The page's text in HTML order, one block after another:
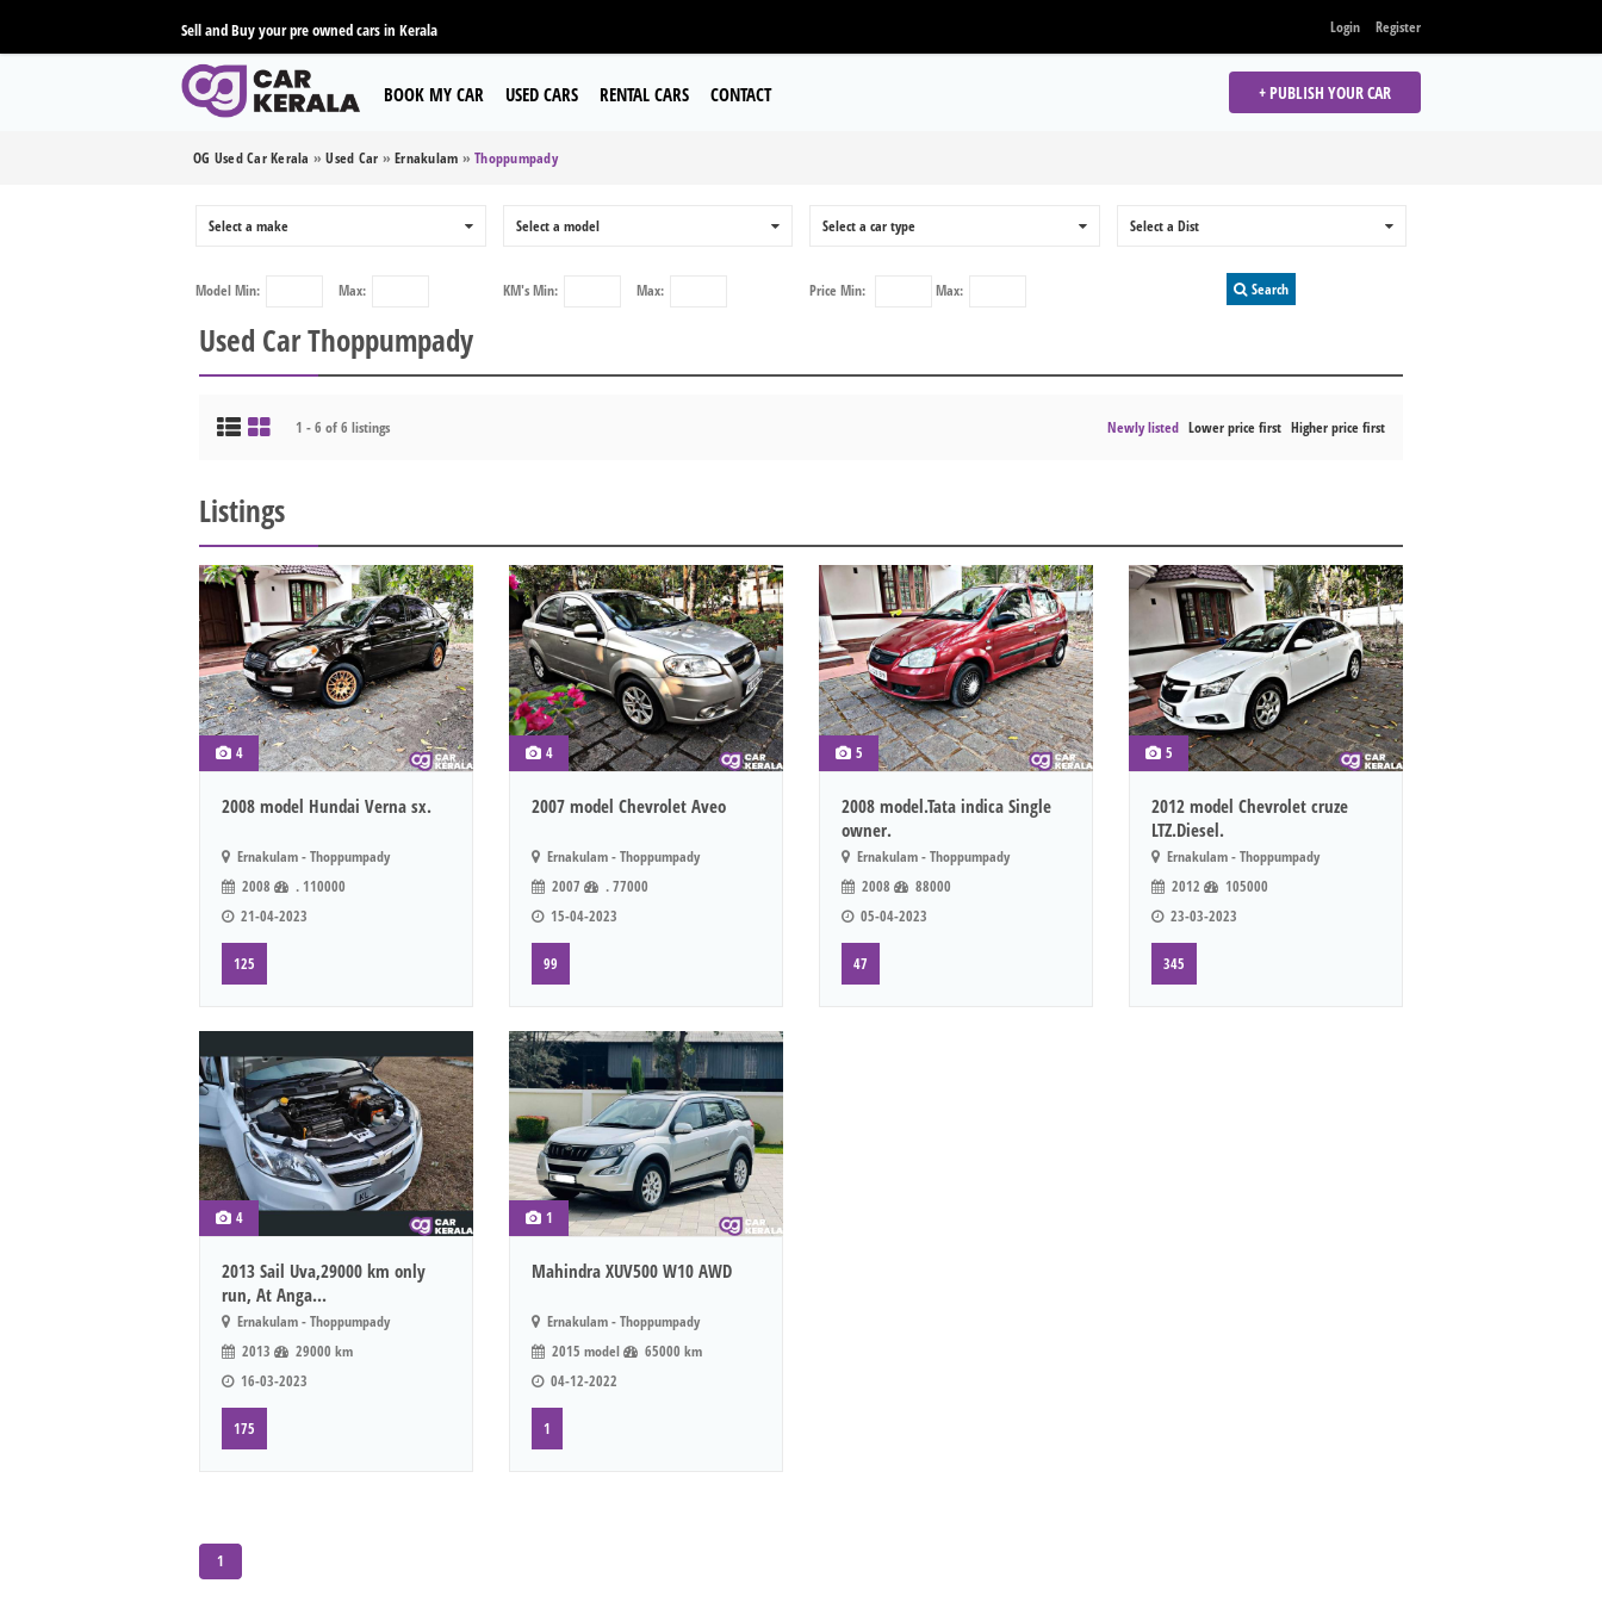
Sell and Buy your pre owned cars in Kerala Login Register
BOOK MY CAR USED CARS RENTAL CARS CONTACT + PUBLISH YOUR CAR
OG Used Car Kerala »Used Car » Ernakulam » Thoppumpady
Select a make Select a model Select a car type Select a Dist
ModelMin: Max: KM'sMin: Max: Price Min: Max: Search
Used Car Thoppumpady
1 - 6 of 6 listings Newly listed Lower price first Higher price first
Listings
4
2008 model Hundai Verna sx.
Ernakulam - Thoppumpady
2008
. 110000
21-04-2023
125
4
2007 model Chevrolet Aveo
Ernakulam - Thoppumpady
2007
. 77000
15-04-2023
99
5
2008 model.Tata indica Single
owner.
Ernakulam - Thoppumpady
2008
88000
05-04-2023
47
5
2012 model Chevrolet cruze
LTZ.Diesel.
Ernakulam - Thoppumpady
2012
105000
23-03-2023
345
4
2013 Sail Uva,29000 km only
run, At Anga...
Ernakulam - Thoppumpady
2013
29000 km
16-03-2023
175
1
Mahindra XUV500 W10 AWD
Ernakulam - Thoppumpady
2015 model
65000 km
04-12-2022
1
1